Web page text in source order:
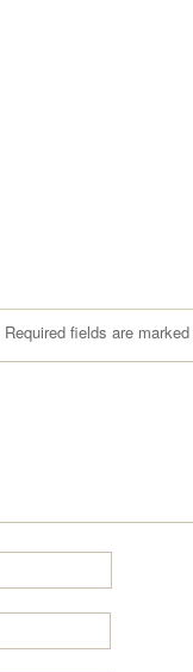
Required fields are marked